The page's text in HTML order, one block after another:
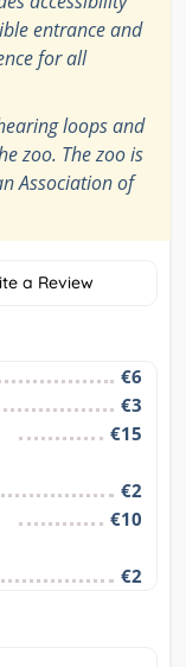
entrance and
for all
loops and
zoo. The zoo is
Association of
a Review
€6
€3
€15
€2
€10
€2